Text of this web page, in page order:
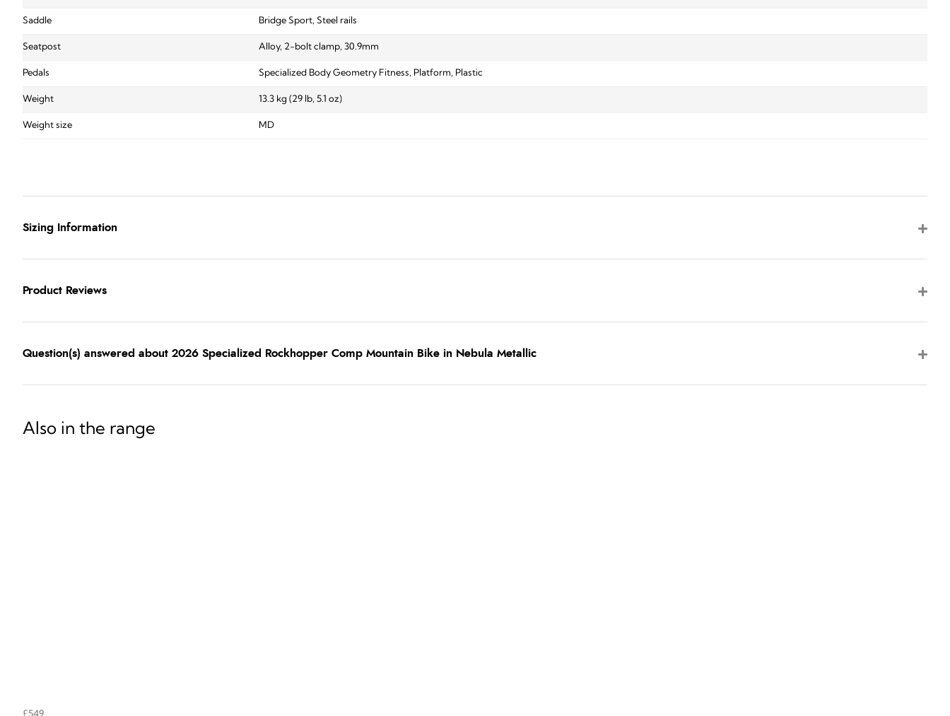
Saddle Bridge Sport, Steel rails
Seatpost Alloy, 2-bolt clamp, 30.9mm
Pedals Specialized Body Geometry Fitness, Platform, Plastic
Weight 13.3 kg (29 lb, 5.1 oz)
Weight size MD
Sizing Information
Product Reviews
Question(s) answered about 2026 Specialized Rockhopper Comp Mountain Bike in Nebula Metallic
Also in the range